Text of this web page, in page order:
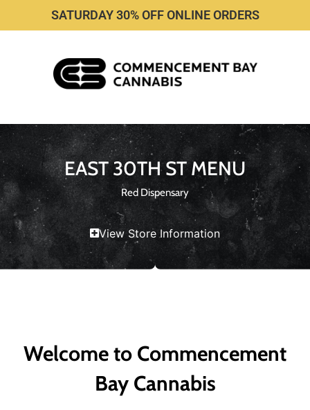
SATURDAY 30% OFF ONLINE ORDERS
EAST 30TH ST MENU
Red Dispensary
View Store Information
Welcome to Commencement
Bay Cannabis